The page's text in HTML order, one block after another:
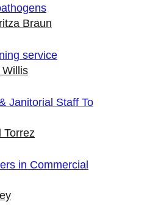
Braun
service
Willis
Janitorial Staff To
Torrez
in Commercial